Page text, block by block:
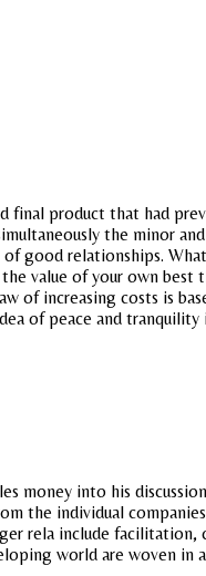
product that had
the minor
good relationships.
value of your own
of increasing costs is
of peace and tranquility
money into his
the individual
rela include
world are woven